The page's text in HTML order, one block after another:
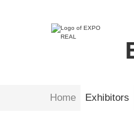
Home Exhibitors